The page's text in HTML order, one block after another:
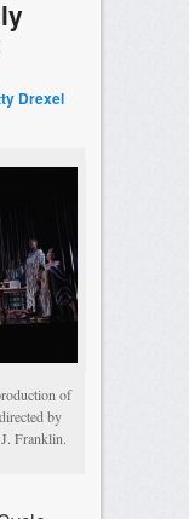
Drexel
of
by
Franklin.